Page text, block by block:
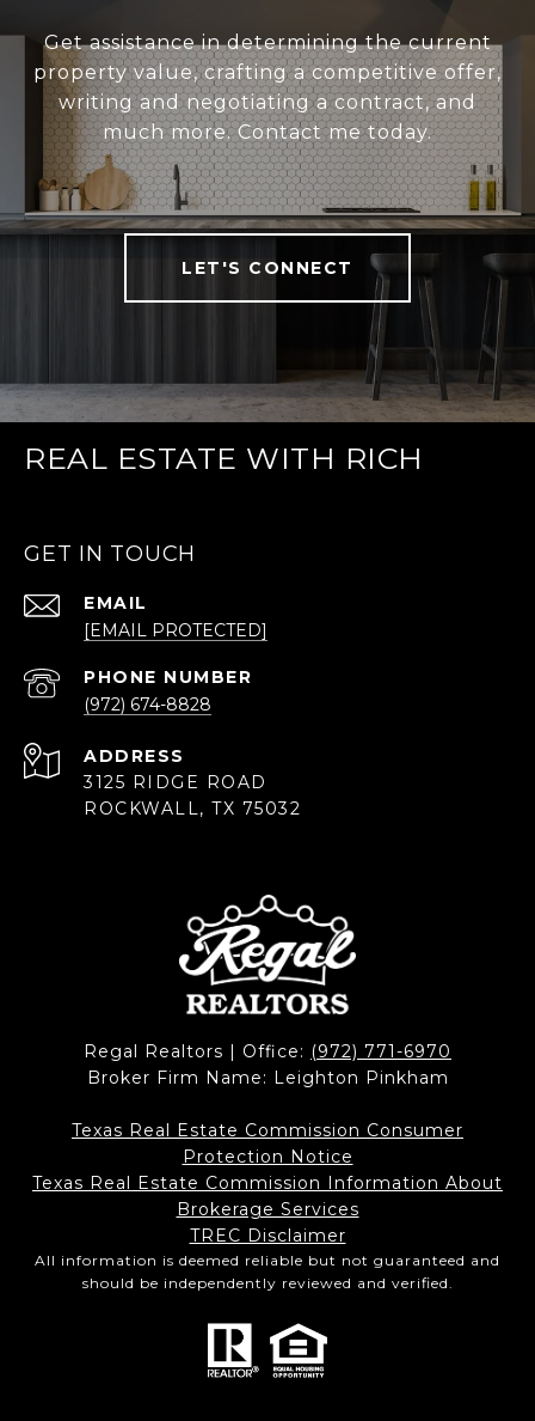
Get assistance in determining the current
property value, crafting a competitive offer,
writing and negotiating a contract, and
much more. Contact me today.
LET'S CONNECT
REAL ESTATE WITH RICH
GET IN TOUCH
EMAIL
[EMAIL PROTECTED]
PHONE NUMBER
(972) 674-8828
ADDRESS
3125 RIDGE ROAD
ROCKWALL, TX 75032
Regal Realtors | Office: (972) 771-6970
Broker Firm Name: Leighton Pinkham
Texas Real Estate Commission Consumer
Protection Notice
Texas Real Estate Commission Information About
Brokerage Services​​​​​
​​​​​​​TREC Disclaimer
All information is deemed reliable but not guaranteed and
should be independently reviewed and verified.